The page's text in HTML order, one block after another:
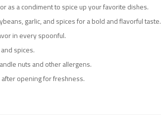
as a condiment to spice up your favorite dishes.
garlic, and spices for a bold and flavorful taste.
in every spoonful.
spices.
nuts and other allergens.
opening for freshness.